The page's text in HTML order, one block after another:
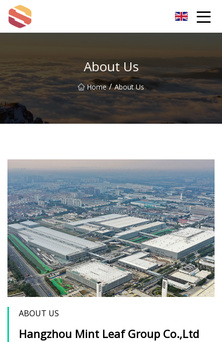
About Us
Home / About Us
ABOUT US
Hangzhou Mint Leaf Group Co.,Ltd